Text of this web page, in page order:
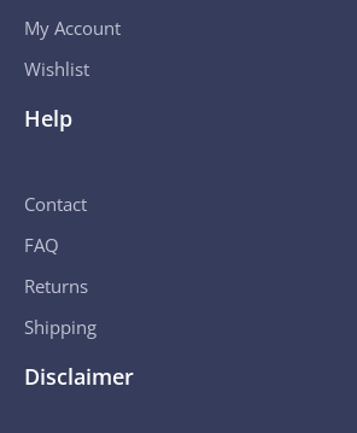
My Account
Wishlist
Help
Contact
FAQ
Returns
Shipping
Disclaimer